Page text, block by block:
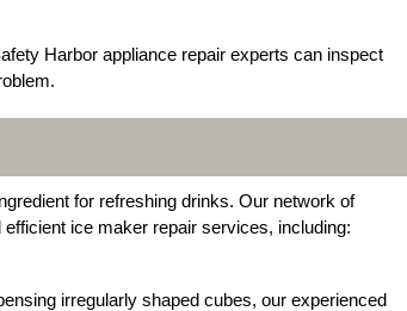
Harbor appliance repair experts can inspect
for refreshing drinks. Our network of
ice maker repair services, including:
irregularly shaped cubes, our experienced